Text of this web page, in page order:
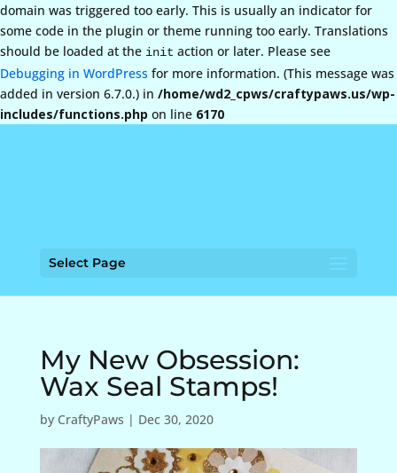
domain was triggered too early. This is usually an indicator for
some code in the plugin or theme running too early. Translations
should be loaded at the init action or later. Please see
Debugging in WordPress for more information. (This message was
added in version 6.7.0.) in /home/wd2_cpws/craftypaws.us/wp-
includes/functions.php on line 6170
Select Page
My New Obsession:
Wax Seal Stamps!
by CraftyPaws | Dec 30, 2020